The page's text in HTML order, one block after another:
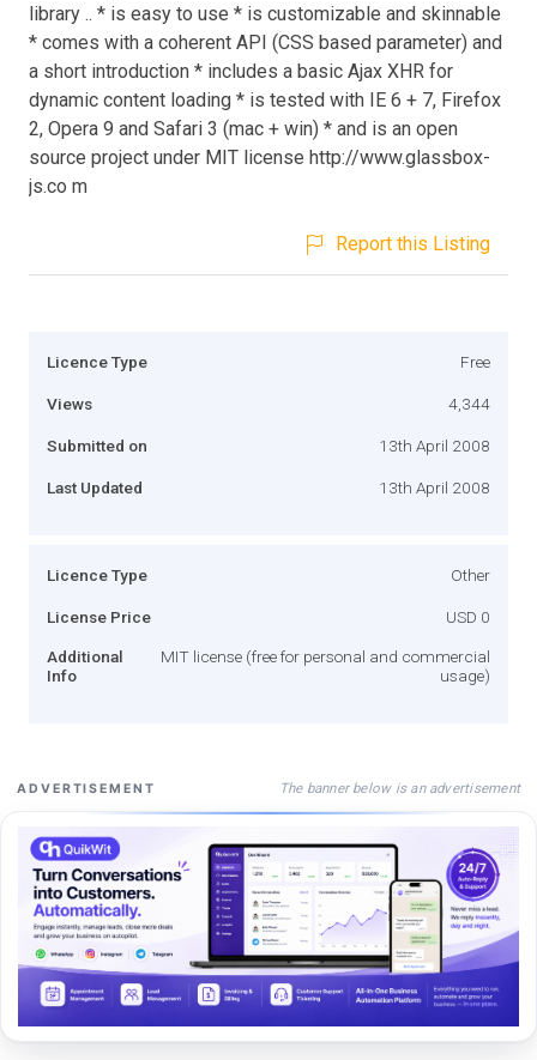
library .. * is easy to use * is customizable and skinnable
* comes with a coherent API (CSS based parameter) and
a short introduction * includes a basic Ajax XHR for
dynamic content loading * is tested with IE 6 + 7, Firefox
2, Opera 9 and Safari 3 (mac + win) * and is an open
source project under MIT license http://www.glassbox-
js.co m
Report this Listing
Licence Type Free
Views 4,344
Submitted on 13th April 2008
Last Updated 13th April 2008
Licence Type Other
License Price USD 0
Additional
Info
MIT license (free for personal and commercial
usage)
ADVERTISEMENT The banner below is an advertisement